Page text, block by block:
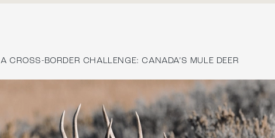
A CROSS-BORDER CHALLENGE: CANADA’S MULE DEER